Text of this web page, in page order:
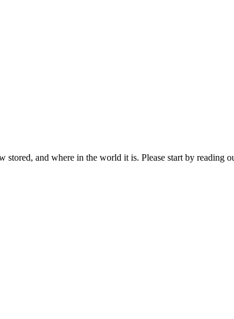
and where in the world it is. Please start by reading